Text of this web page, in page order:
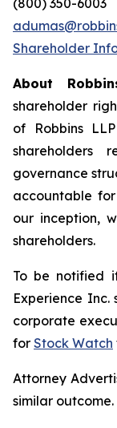
(800) 350-6003
Shareholder
About
shareholder
of Robbins
shareholders
governance
accountable
our inception,
shareholders.
To be notified
Experience
corporate
for Stock Watch
Attorney
similar outcome.